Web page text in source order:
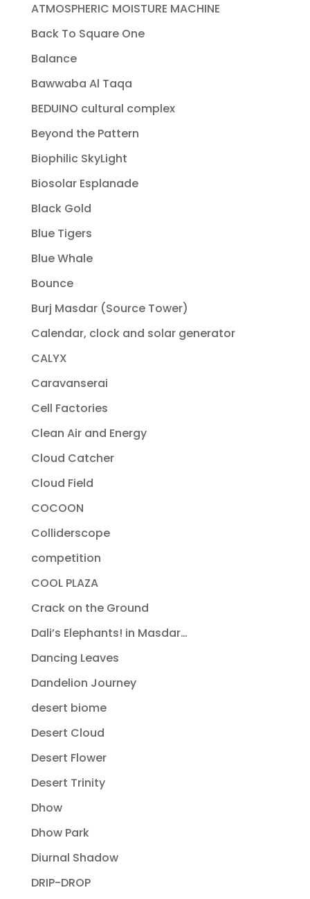
ATMOSPHERIC MOISTURE MACHINE
Back To Square One
Balance
Bawwaba Al Taqa
BEDUINO cultural complex
Beyond the Pattern
Biophilic SkyLight
Biosolar Esplanade
Black Gold
Blue Tigers
Blue Whale
Bounce
Burj Masdar (Source Tower)
Calendar, clock and solar generator
CALYX
Caravanserai
Cell Factories
Clean Air and Energy
Cloud Catcher
Cloud Field
COCOON
Colliderscope
competition
COOL PLAZA
Crack on the Ground
Dali’s Elephants! in Masdar…
Dancing Leaves
Dandelion Journey
desert biome
Desert Cloud
Desert Flower
Desert Trinity
Dhow
Dhow Park
Diurnal Shadow
DRIP-DROP